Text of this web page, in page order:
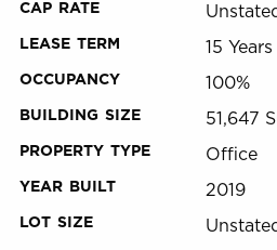
CAP RATE
LEASE TERM 15 Years
OCCUPANCY 100%
BUILDING SIZE 51,647
PROPERTY TYPE Office
YEAR BUILT 2019
LOT SIZE